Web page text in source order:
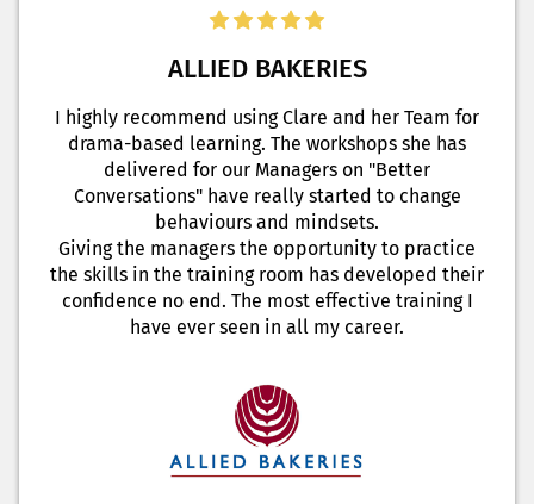
ALLIED BAKERIES
I highly recommend using Clare and her Team for
drama-based learning. The workshops she has
delivered for our Managers on "Better
Conversations" have really started to change
behaviours and mindsets.
Giving the managers the opportunity to practice
the skills in the training room has developed their
confidence no end. The most effective training I
have ever seen in all my career.